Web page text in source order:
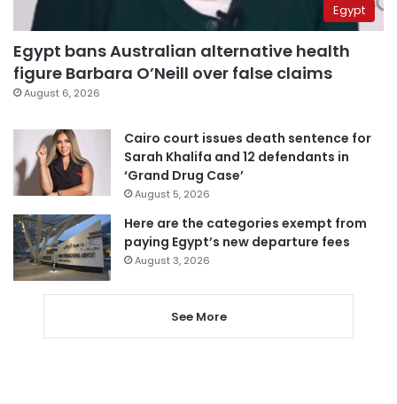
Egypt
Egypt bans Australian alternative health
figure Barbara O’Neill over false claims
August 6, 2026
Cairo court issues death sentence for
Sarah Khalifa and 12 defendants in
‘Grand Drug Case’
August 5, 2026
Here are the categories exempt from
paying Egypt’s new departure fees
August 3, 2026
See More